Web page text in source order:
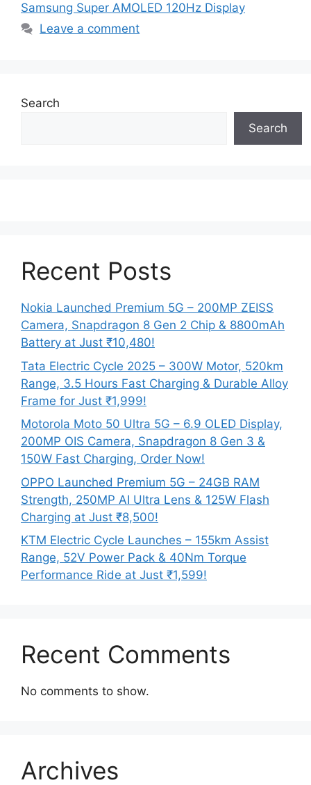
Samsung Super AMOLED 120Hz Display
Leave a comment
Search
Search
Recent Posts
Nokia Launched Premium 5G – 200MP ZEISS
Camera, Snapdragon 8 Gen 2 Chip & 8800mAh
Battery at Just ₹10,480!
Tata Electric Cycle 2025 – 300W Motor, 520km
Range, 3.5 Hours Fast Charging & Durable Alloy
Frame for Just ₹1,999!
Motorola Moto 50 Ultra 5G – 6.9 OLED Display,
200MP OIS Camera, Snapdragon 8 Gen 3 &
150W Fast Charging, Order Now!
OPPO Launched Premium 5G – 24GB RAM
Strength, 250MP AI Ultra Lens & 125W Flash
Charging at Just ₹8,500!
KTM Electric Cycle Launches – 155km Assist
Range, 52V Power Pack & 40Nm Torque
Performance Ride at Just ₹1,599!
Recent Comments
No comments to show.
Archives